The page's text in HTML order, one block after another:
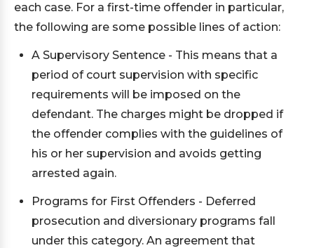
each case. For a first-time offender in particular,
the following are some possible lines of action:
A Supervisory Sentence - This means that a
period of court supervision with specific
requirements will be imposed on the
defendant. The charges might be dropped if
the offender complies with the guidelines of
his or her supervision and avoids getting
arrested again.
Programs for First Offenders - Deferred
prosecution and diversionary programs fall
under this category. An agreement that